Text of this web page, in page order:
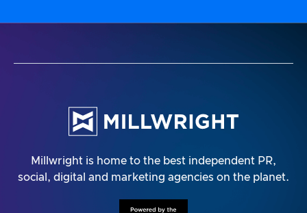
Millwright is home to the best independent PR,
social, digital and marketing agencies on the planet.